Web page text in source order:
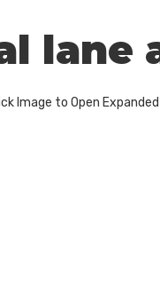
lane
Image to Open